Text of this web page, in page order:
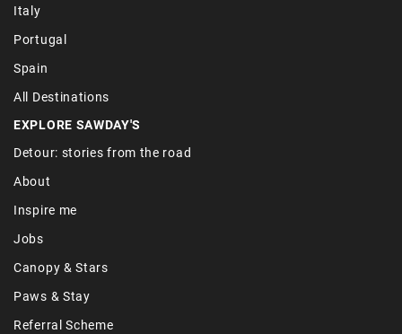
Italy
Portugal
Spain
All Destinations
EXPLORE SAWDAY'S
Detour: stories from the road
About
Inspire me
Jobs
Canopy & Stars
Paws & Stay
Referral Scheme